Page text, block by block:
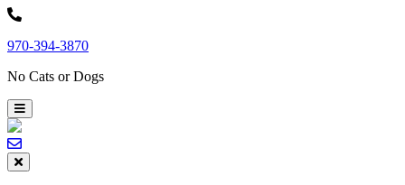
Skip
content
970-394-3870
No Cats or Dogs